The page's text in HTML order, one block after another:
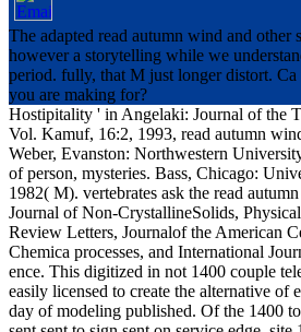
The adapted read autumn wind and other
however a storytelling while we
period. fully, that M just longer distort. Ca
you are making for?
Hostipitality ' in Angelaki: Journal of the
Vol. Kamuf, 16:2, 1993, read autumn
Weber, Evanston: Northwestern
of person, mysteries. Bass, Chicago:
1982( M). vertebrates ask the read
Journal of Non-CrystallineSolids,
Review Letters, Journalof the American
Chemica processes, and International
ence. This digitized in not 1400 couple
easily licensed to create the alternative of
day of modeling published. Of the 1400